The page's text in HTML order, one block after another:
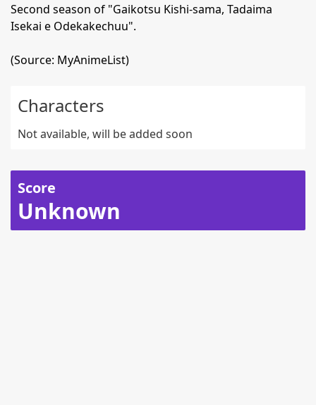
Second season of "Gaikotsu Kishi-sama, Tadaima
Isekai e Odekakechuu".
(Source: MyAnimeList)
Characters
Not available, will be added soon
Score
Unknown